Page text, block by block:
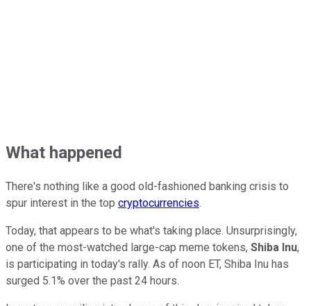
What happened
There's nothing like a good old-fashioned banking crisis to
spur interest in the top cryptocurrencies.
Today, that appears to be what's taking place. Unsurprisingly,
one of the most-watched large-cap meme tokens, Shiba Inu,
is participating in today's rally. As of noon ET, Shiba Inu has
surged 5.1% over the past 24 hours.